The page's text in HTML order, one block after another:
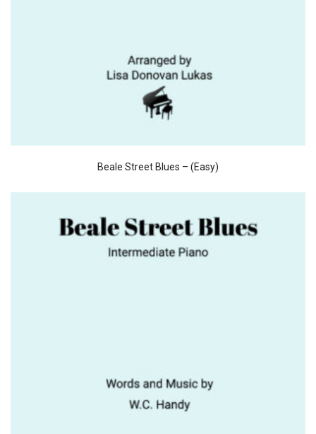
Beale Street Blues – (Easy)